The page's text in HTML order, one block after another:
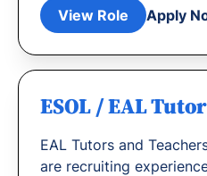
View Role Apply
ESOL / EAL Tutor
EAL Tutors and
are recruiting